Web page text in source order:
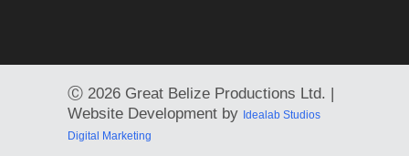
Ⓒ 2026 Great Belize Productions Ltd. |
Website Development by Idealab Studios
Digital Marketing